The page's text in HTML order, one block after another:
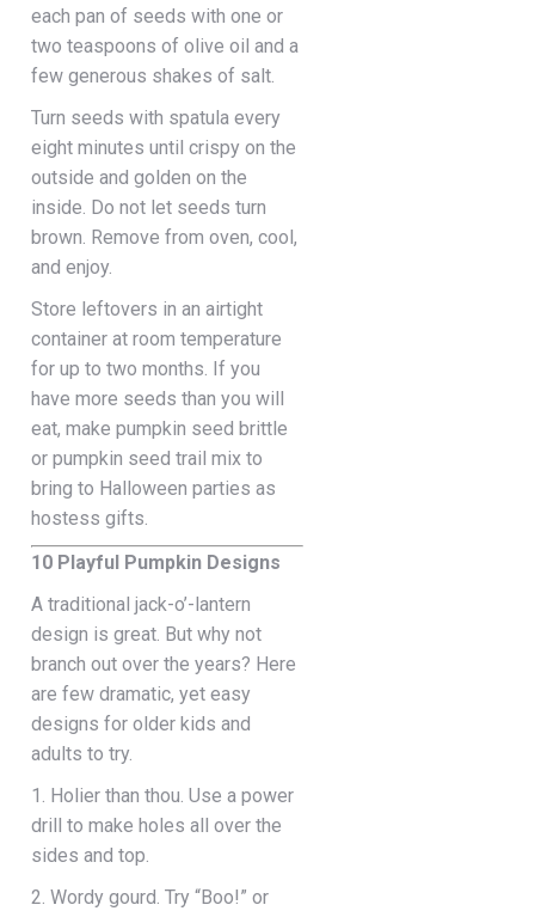
each pan of seeds with one or
two teaspoons of olive oil and a
few generous shakes of salt.
Turn seeds with spatula every
eight minutes until crispy on the
outside and golden on the
inside. Do not let seeds turn
brown. Remove from oven, cool,
and enjoy.
Store leftovers in an airtight
container at room temperature
for up to two months. If you
have more seeds than you will
eat, make pumpkin seed brittle
or pumpkin seed trail mix to
bring to Halloween parties as
hostess gifts.
10 Playful Pumpkin Designs
A traditional jack-o’-lantern
design is great. But why not
branch out over the years? Here
are few dramatic, yet easy
designs for older kids and
adults to try.
1. Holier than thou. Use a power
drill to make holes all over the
sides and top.
2. Wordy gourd. Try “Boo!” or